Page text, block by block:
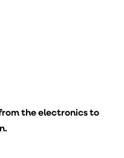
the electronics to